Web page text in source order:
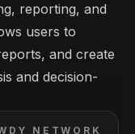
reporting, and
users to
and create
and decision-
NETWORK